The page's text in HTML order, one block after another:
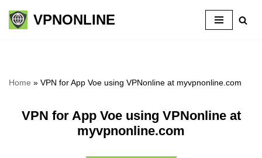
Skip
VPNONLINE
Home » VPN for App Voe using VPNonline at myvpnonline.com
VPN for App Voe using VPNonline at
myvpnonline.com